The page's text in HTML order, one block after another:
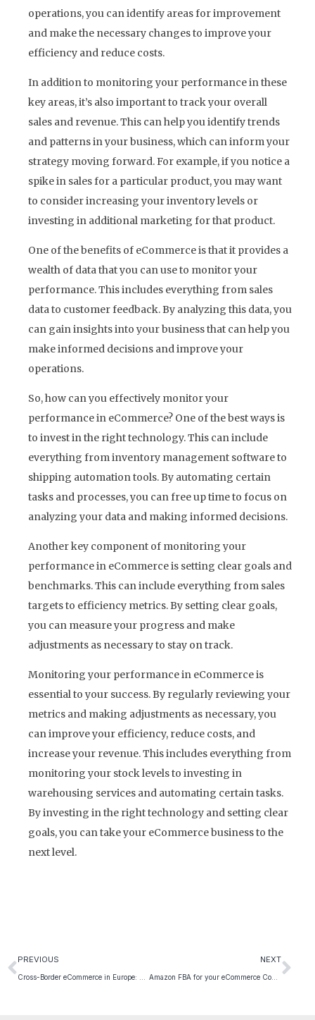
operations, you can identify areas for improvement
and make the necessary changes to improve your
efficiency and reduce costs.
In addition to monitoring your performance in these
key areas, it’s also important to track your overall
sales and revenue. This can help you identify trends
and patterns in your business, which can inform your
strategy moving forward. For example, if you notice a
spike in sales for a particular product, you may want
to consider increasing your inventory levels or
investing in additional marketing for that product.
One of the benefits of eCommerce is that it provides a
wealth of data that you can use to monitor your
performance. This includes everything from sales
data to customer feedback. By analyzing this data, you
can gain insights into your business that can help you
make informed decisions and improve your
operations.
So, how can you effectively monitor your
performance in eCommerce? One of the best ways is
to invest in the right technology. This can include
everything from inventory management software to
shipping automation tools. By automating certain
tasks and processes, you can free up time to focus on
analyzing your data and making informed decisions.
Another key component of monitoring your
performance in eCommerce is setting clear goals and
benchmarks. This can include everything from sales
targets to efficiency metrics. By setting clear goals,
you can measure your progress and make
adjustments as necessary to stay on track.
Monitoring your performance in eCommerce is
essential to your success. By regularly reviewing your
metrics and making adjustments as necessary, you
can improve your efficiency, reduce costs, and
increase your revenue. This includes everything from
monitoring your stock levels to investing in
warehousing services and automating certain tasks.
By investing in the right technology and setting clear
goals, you can take your eCommerce business to the
next level.
PREVIOUS NEXT